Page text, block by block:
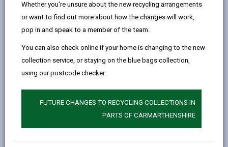
Whether you're unsure about the new recycling arrangements
or want to find out more about how the changes will work,
pop in and speak to a member of the team.
You can also check online if your home is changing to the new
collection service, or staying on the blue bags collection,
using our postcode checker:
FUTURE CHANGES TO RECYCLING COLLECTIONS IN
PARTS OF CARMARTHENSHIRE
Date(s):
01/09/2026 to to 02/09/2026
Reason:
Training - INSET
Other
details:
School will reopen for pupils on Thursday
BACK TO SCHOOL DISRUPTIONS